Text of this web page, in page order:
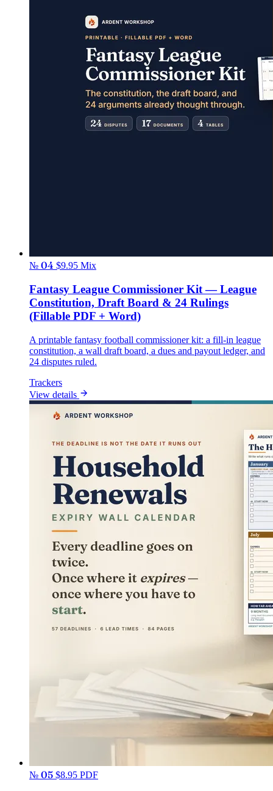
№ 04 $9.95 Mix
Fantasy League Commissioner Kit — League
Constitution, Draft Board & 24 Rulings
(Fillable PDF + Word)
A printable fantasy football commissioner kit: a fill-in league
constitution, a wall draft board, a dues and payout ledger, and
24 disputes ruled.
Trackers
View details
№ 05 $8.95 PDF